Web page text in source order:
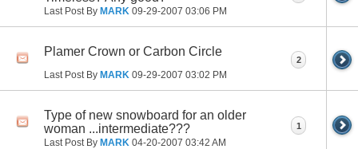
Last Post By MARK 09-29-2007 03:06 PM
Plamer Crown or Carbon Circle
Last Post By MARK 09-29-2007 03:02 PM
2
Type of new snowboard for an older
woman ...intermediate???
Last Post By MARK 04-20-2007 03:42 AM
1